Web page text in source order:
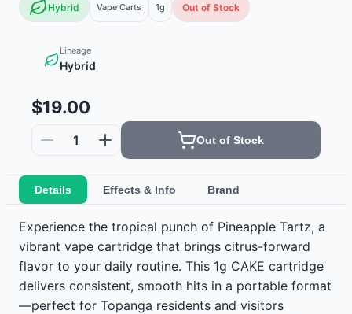
Hybrid Vape Carts 1g Out of Stock
Lineage
Hybrid
$19.00
1 Out of Stock
Details Effects & Info Brand
Experience the tropical punch of Pineapple Tartz, a
vibrant vape cartridge that brings citrus-forward
flavor to your daily routine. This 1g CAKE cartridge
delivers consistent, smooth hits in a portable format
—perfect for Topanga residents and visitors